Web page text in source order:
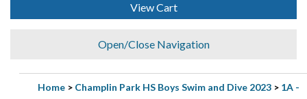
View Cart
Open/Close Navigation
Home> Champlin Park HS Boys Swim and Dive 2023> 1A -